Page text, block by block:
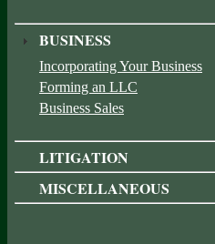
BUSINESS
Incorporating Your Business
Forming an LLC
Business Sales
LITIGATION
MISCELLANEOUS